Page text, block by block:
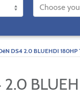
DS4 2.0 BLUEHDI 180HP
2.0